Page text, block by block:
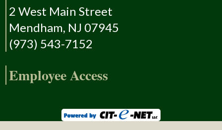
2 West Main Street
Mendham, NJ 07945
(973) 543-7152
Employee Access